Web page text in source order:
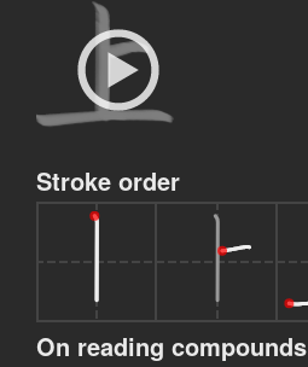
Stroke order
On reading compounds